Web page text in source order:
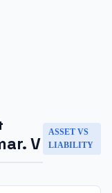
V
ASSET VS
LIABILITY